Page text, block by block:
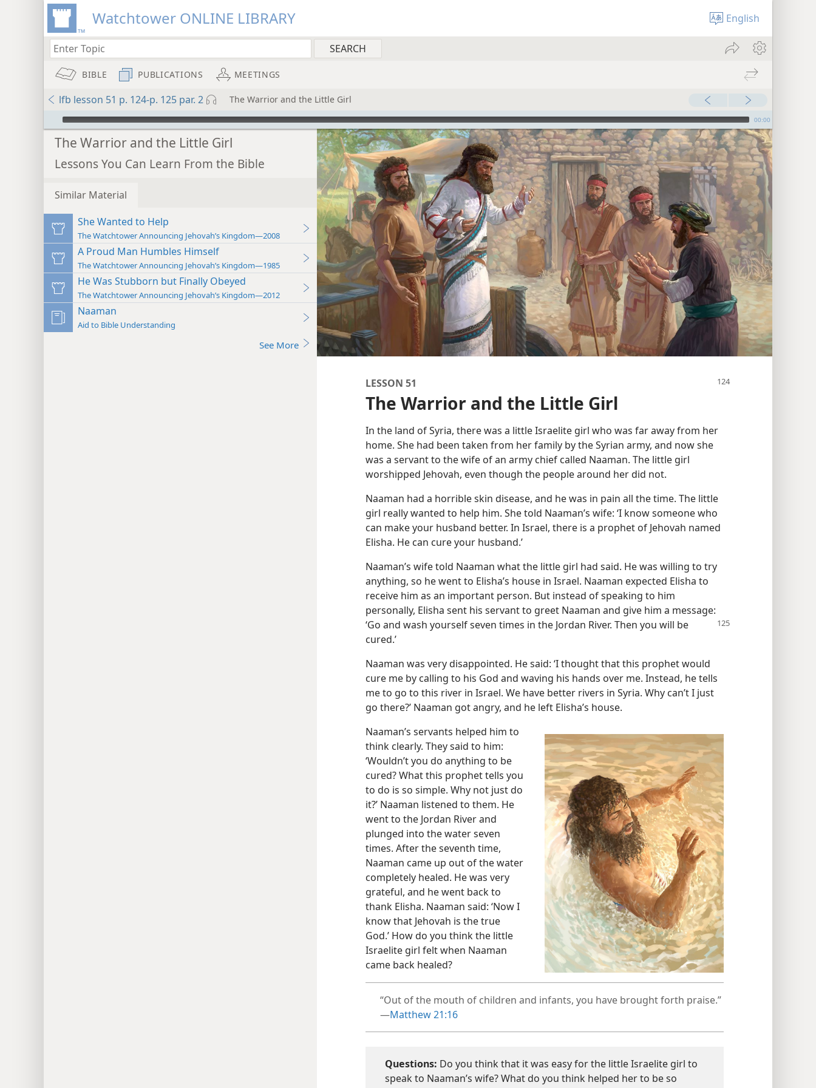
Watchtower ONLINE LIBRARY English
BIBLE PUBLICATIONS MEETINGS
lfb lesson 51 p. 124-p. 125 par. 2 The Warrior and the Little Girl
mejs.audio-player 00:00
The Warrior and the Little Girl
Lessons You Can Learn From the Bible
Similar Material
She Wanted to Help
The Watchtower Announcing Jehovah’s Kingdom—2008
A Proud Man Humbles Himself
The Watchtower Announcing Jehovah’s Kingdom—1985
He Was Stubborn but Finally Obeyed
The Watchtower Announcing Jehovah’s Kingdom—2012
Naaman
Aid to Bible Understanding
See More
LESSON 51
The Warrior and the Little Girl
In the land of Syria, there was a little Israelite girl who was far away from her
home. She had been taken from her family by the Syrian army, and now she
was a servant to the wife of an army chief called Naaman. The little girl
worshipped Jehovah, even though the people around her did not.
Naaman had a horrible skin disease, and he was in pain all the time. The little
girl really wanted to help him. She told Naaman’s wife: ‘I know someone who
can make your husband better. In Israel, there is a prophet of Jehovah named
Elisha. He can cure your husband.’
Naaman’s wife told Naaman what the little girl had said. He was willing to try
anything, so he went to Elisha’s house in Israel. Naaman expected Elisha to
receive him as an important person. But instead of speaking to him
personally, Elisha sent his servant to greet Naaman and give him a message:
‘Go and wash yourself seven times in the Jordan River. Then you will be
cured.’
Naaman was very disappointed. He said: ‘I thought that this prophet would
cure me by calling to his God and waving his hands over me. Instead, he tells
me to go to this river in Israel. We have better rivers in Syria. Why can’t I just
go there?’ Naaman got angry, and he left Elisha’s house.
Naaman’s servants helped him to
think clearly. They said to him:
‘Wouldn’t you do anything to be
cured? What this prophet tells you
to do is so simple. Why not just do
it?’ Naaman listened to them. He
went to the Jordan River and
plunged into the water seven
times. After the seventh time,
Naaman came up out of the water
completely healed. He was very
grateful, and he went back to
thank Elisha. Naaman said: ‘Now I
know that Jehovah is the true
God.’ How do you think the little
Israelite girl felt when Naaman
came back healed?
“Out of the mouth of children and infants, you have brought forth praise.”​
—Matthew 21:16
Questions: Do you think that it was easy for the little Israelite girl to
speak to Naaman’s wife? What do you think helped her to be so